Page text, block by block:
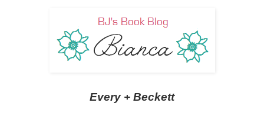
Every + Beckett